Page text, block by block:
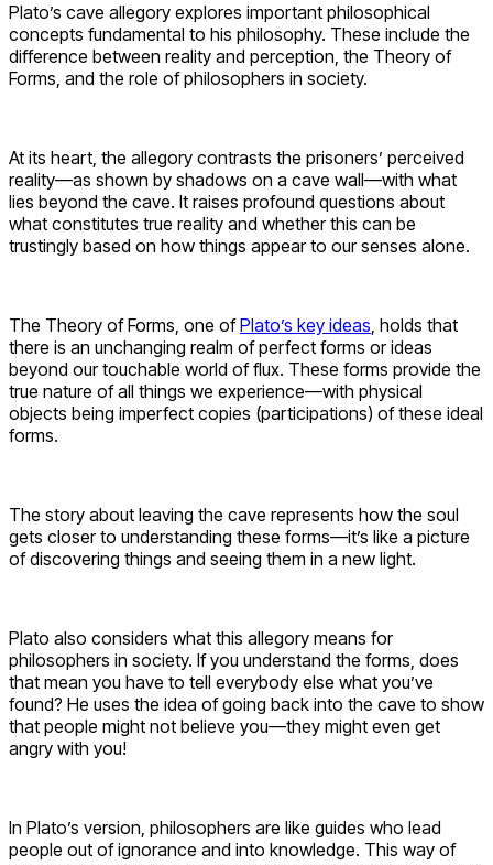
Plato’s cave allegory explores important philosophical
concepts fundamental to his philosophy. These include the
difference between reality and perception, the Theory of
Forms, and the role of philosophers in society.
At its heart, the allegory contrasts the prisoners’ perceived
reality—as shown by shadows on a cave wall—with what
lies beyond the cave. It raises profound questions about
what constitutes true reality and whether this can be
trustingly based on how things appear to our senses alone.
The Theory of Forms, one ofPlato’s key ideas , holds that
there is an unchanging realm of perfect forms or ideas
beyond our touchable world of flux. These forms provide the
true nature of all things we experience—with physical
objects being imperfect copies (participations) of these ideal
forms.
The story about leaving the cave represents how the soul
gets closer to understanding these forms—it’s like a picture
of discovering things and seeing them in a new light.
Plato also considers what this allegory means for
philosophers in society. If you understand the forms, does
that mean you have to tell everybody else what you’ve
found? He uses the idea of going back into the cave to show
that people might not believe you—they might even get
angry with you!
In Plato’s version, philosophers are like guides who lead
people out of ignorance and into knowledge. This way of